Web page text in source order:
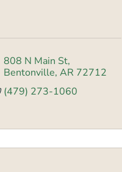
808 N Main St
Bentonville AR 72712
(479) 273-1060